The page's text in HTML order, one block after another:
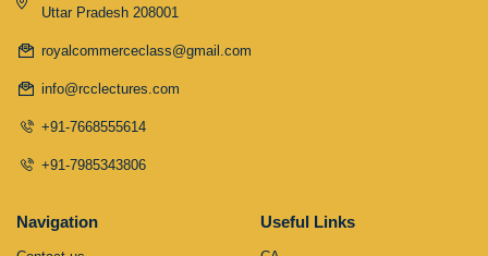
Uttar Pradesh 208001
royalcommerceclass@gmail.com
info@rcclectures.com
+91-7668555614
+91-7985343806
Navigation Useful Links